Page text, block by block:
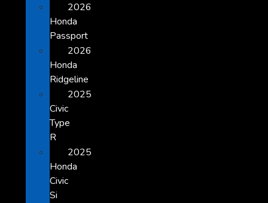
2026
Honda
Passport
2026
Honda
Ridgeline
2025
Civic
Type
R
2025
Honda
Civic
Si